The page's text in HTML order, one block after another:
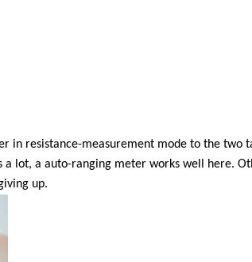
in resistance-measurement mode to the two
a lot, a auto-ranging meter works well here.
up.